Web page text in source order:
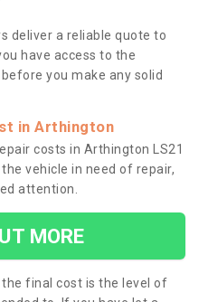
deliver a reliable quote to
have access to the
you make any solid
in Arthington
costs in Arthington LS21
vehicle in need of repair,
attention.
MORE
final cost is the level of